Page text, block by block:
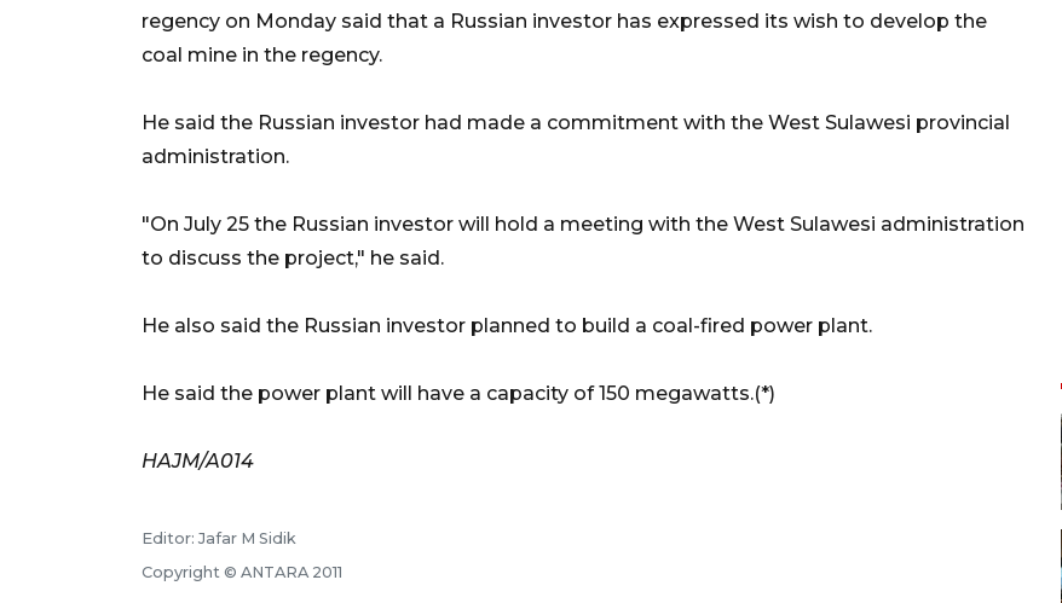
regency on Monday said that a Russian investor has expressed its wish to develop the
coal mine in the regency.
He said the Russian investor had made a commitment with the West Sulawesi provincial
administration.
"On July 25 the Russian investor will hold a meeting with the West Sulawesi administration
to discuss the project," he said.
He also said the Russian investor planned to build a coal-fired power plant.
He said the power plant will have a capacity of 150 megawatts.(*)
HAJM/A014
Editor: Jafar M Sidik
Copyright © ANTARA 2011